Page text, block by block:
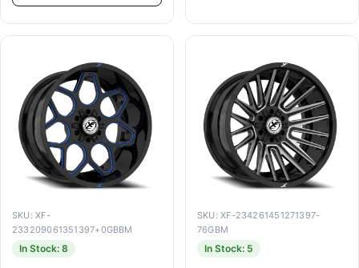
SKU: XF-
233209061351397+0GBBM
In Stock: 8
SKU: XF-234261451271397-
76GBM
In Stock: 5